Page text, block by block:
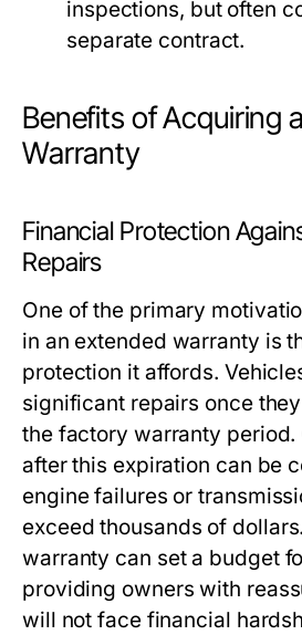
inspections, but often
separate contract.
Benefits of Acquiring
Warranty
Financial Protection
Repairs
One of the primary
in an extended warranty is
protection it affords.
significant repairs once
the factory warranty period.
after this expiration can be
engine failures or
exceed thousands of
warranty can set a budget
providing owners with
will not face financial